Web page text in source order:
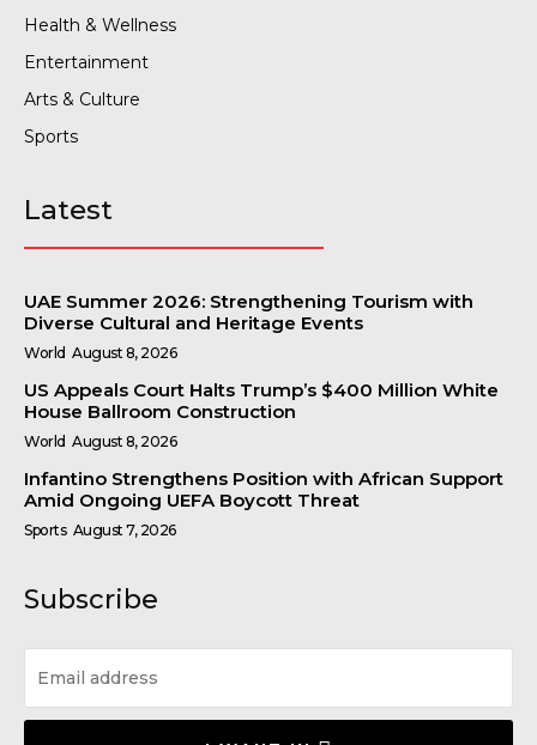
Health & Wellness
Entertainment
Arts & Culture
Sports
Latest
UAE Summer 2026: Strengthening Tourism with
Diverse Cultural and Heritage Events
World August 8, 2026
US Appeals Court Halts Trump’s $400 Million White
House Ballroom Construction
World August 8, 2026
Infantino Strengthens Position with African Support
Amid Ongoing UEFA Boycott Threat
Sports August 7, 2026
Subscribe